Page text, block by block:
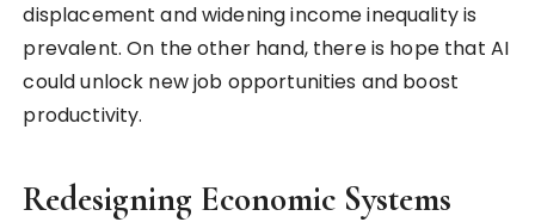
displacement and widening income inequality is
prevalent. On the other hand, there is hope that AI
could unlock new job opportunities and boost
productivity.
Redesigning Economic Systems